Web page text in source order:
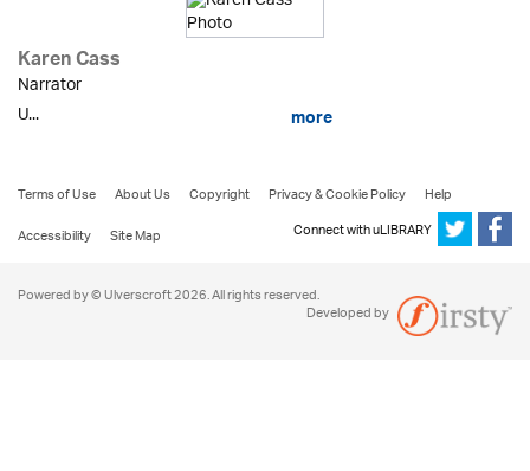
Karen Cass
Narrator
U...
more
Terms of Use About Us Copyright Privacy & Cookie Policy
Help
Accessibility
Site Map Connect with uLIBRARY
Powered by © Ulverscroft 2026. All rights reserved.
Developed by